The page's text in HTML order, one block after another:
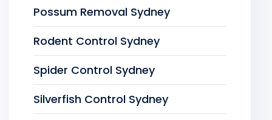
Possum Removal Sydney
Rodent Control Sydney
Spider Control Sydney
Silverfish Control Sydney